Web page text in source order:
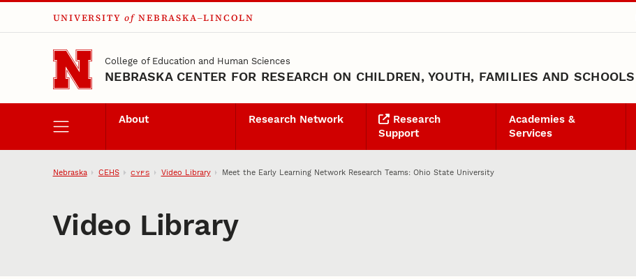
Skip to main content
UNIVERSITY of NEBRASKA–LINCOLN
College of Education and Human Sciences
NEBRASKA CENTER FOR RESEARCH ON CHILDREN, YOUTH, FAMILIES AND SCHOOLS
About Research Network
Research
Support
Academies &
Services
Nebraska CEHS CYFS Video Library Meet the Early Learning Network Research Teams: Ohio State University
Video Library